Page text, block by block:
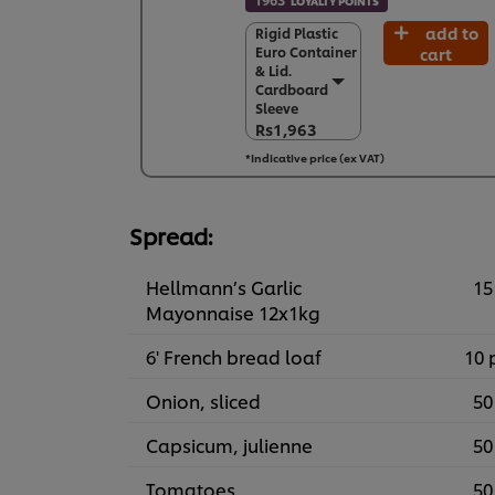
Rigid Plastic
Euro Container
& Lid.
Cardboard
Sleeve
Rs1,963
Rigid Plastic
Euro Container
& Lid.
Cardboard
Sleeve
Rs1,963
6 x 1 kg
add to
cart
*Indicative price (ex VAT)
Spread:
Hellmann’s Garlic
Mayonnaise 12x1kg
6' French bread loaf
10
Onion, sliced
Capsicum, julienne
Tomatoes